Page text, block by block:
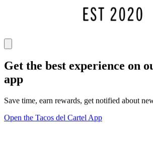
Get the best experience on
app
Save time, earn rewards, get notified about
Open the Tacos del Cartel App